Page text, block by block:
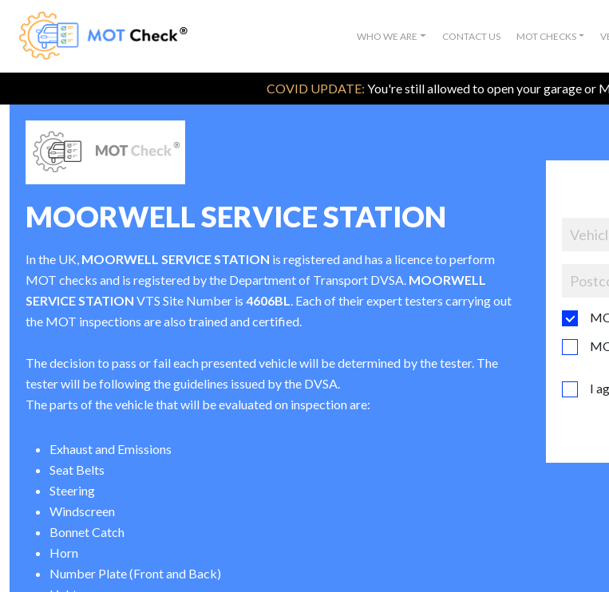
WHO WE ARE CONTACT US MOT CHECKS
COVID UPDATE: You're still allowed to open your garage or
MOORWELL SERVICE STATION
In the UK, MOORWELL SERVICE STATION is registered and has a licence to perform
MOT checks and is registered by the Department of Transport DVSA. MOORWELL
SERVICE STATION VTS Site Number is 4606BL. Each of their expert testers carrying out
the MOT inspections are also trained and certified.
The decision to pass or fail each presented vehicle will be determined by the tester. The
tester will be following the guidelines issued by the DVSA.
The parts of the vehicle that will be evaluated on inspection are:
Exhaust and Emissions
Seat Belts
Steering
Windscreen
Bonnet Catch
Horn
Number Plate (Front and Back)
I